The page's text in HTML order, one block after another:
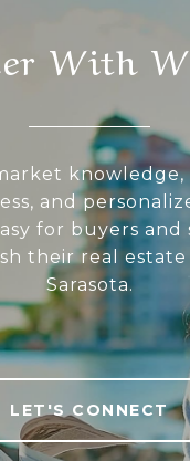
With
and
for buyers and
their real estate
Sarasota.
LET'S CONNECT